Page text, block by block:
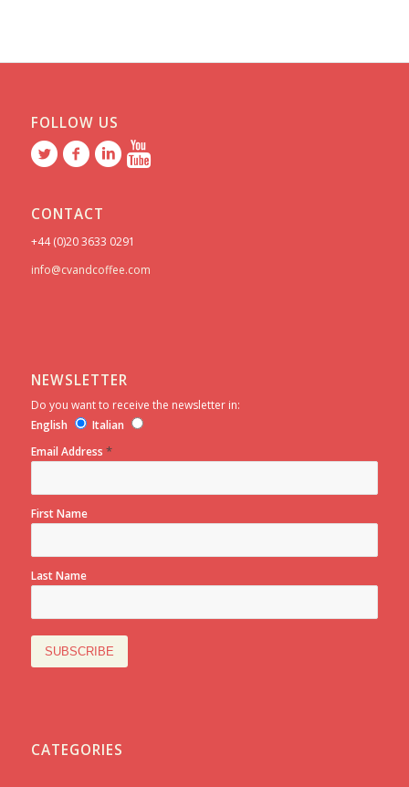
FOLLOW US
CONTACT
+44 (0)20 3633 0291
info@cvandcoffee.com
NEWSLETTER
Do you want to receive the newsletter in:
English
Italian
Email Address *
First Name
Last Name
CATEGORIES